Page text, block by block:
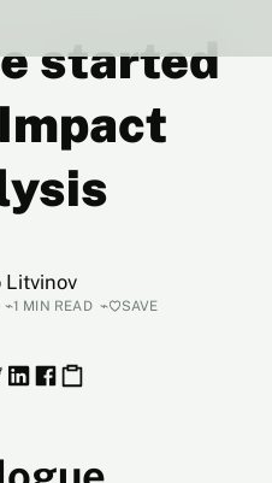
started
Litvinov
1 MIN READ SAVE